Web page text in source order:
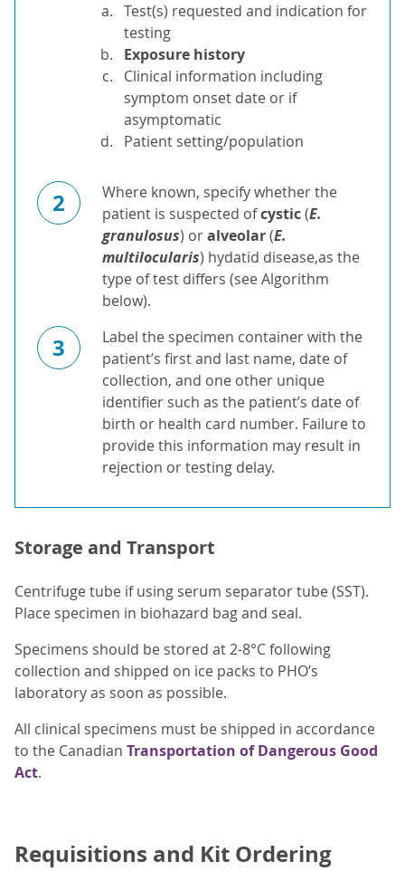
Test(s) requested and indication for
testing
Exposure history
Clinical information including
symptom onset date or if
asymptomatic
Patient setting/population
2
Where known, specify whether the
patient is suspected ofcystic(E.
granulosus) oralveolar(E.
multilocularis) hydatid disease,as the
type of test differs (see Algorithm
below).
3
Label the specimen container with the
patient’s first and last name, date of
collection, and one other unique
identifier such as the patient’s date of
birth or health card number. Failure to
provide this information may result in
rejection or testing delay.
Storage and Transport
Centrifuge tube if using serum separator tube (SST).
Place specimen in biohazard bag and seal.
Specimens should be stored at 2-8°C following
collection and shipped on ice packs to PHO’s
laboratory as soon as possible.
All clinical specimens must be shipped in accordance
to the Canadian Transportation of Dangerous Good
Act.
Requisitions and Kit Ordering